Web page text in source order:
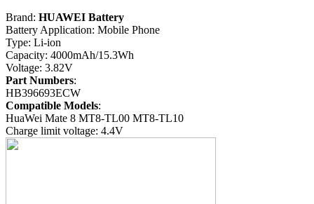
Brand: HUAWEI Battery
Battery Application: Mobile Phone
Type: Li-ion
Capacity: 4000mAh/15.3Wh
Voltage: 3.82V
Part Numbers:
HB396693ECW
Compatible Models:
HuaWei Mate 8 MT8-TL00 MT8-TL10
Charge limit voltage: 4.4V